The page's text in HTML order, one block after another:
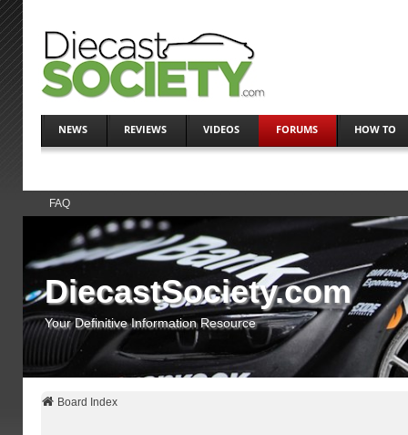
NEWS REVIEWS VIDEOS FORUMS HOW TO
FAQ
DiecastSociety.com
Your Definitive Information Resource
Board Index